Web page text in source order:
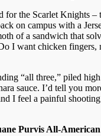
for the Scarlet Knights –
on campus with a
of a sandwich that
I want chicken fingers,
“all three,” piled
sauce. I’d tell you
I feel a painful
Purvis All-American